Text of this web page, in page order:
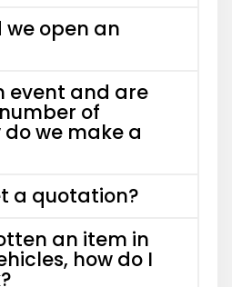
we open an
event and are
of
we make a
a quotation?
an item in
how do I